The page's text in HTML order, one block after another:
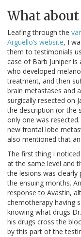
What
Leafing through the
Arguello’s website, I
them to testimonials
case of Barb Juniper
who developed
treatment, and then
brain metastases and
surgically resected on
the description (or the
only one was
new frontal lobe
also mentioned that an
The first thing I
at the same level and
the lesions was
the ensuing months.
response to Avastin,
chemotherapy having
knowing what drugs
his drugs cross the
by this part of the